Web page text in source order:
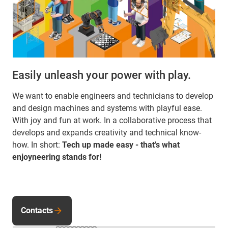
Easily unleash your power with play.
We want to enable engineers and technicians to develop
and design machines and systems with playful ease.
With joy and fun at work. In a collaborative process that
develops and expands creativity and technical know-
how. In short: Tech up made easy - that's what
enjoyneering stands for!
Contacts